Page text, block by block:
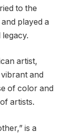
to the
played a
artist,
and
of color and
artists.
is a